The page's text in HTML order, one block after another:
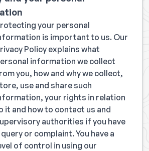
your personal
is important to us. Our
Policy explains what
information we collect
you, how and why we collect,
use and share such
your rights in relation
it and how to contact us and
authorities if you have
query or complaint. You have a
of control in using our